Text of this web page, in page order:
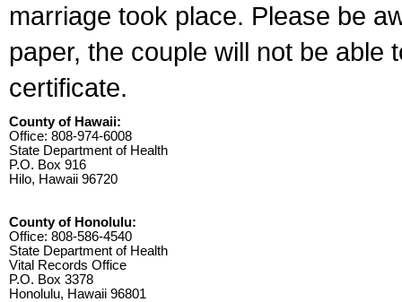
marriage took place. Please be
paper, the couple will not be able
certificate.
County of Hawaii:
Office: 808-974-6008
State Department of Health
P.O. Box 916
Hilo, Hawaii 96720
County of Honolulu:
Office: 808-586-4540
State Department of Health
Vital Records Office
P.O. Box 3378
Honolulu, Hawaii 96801